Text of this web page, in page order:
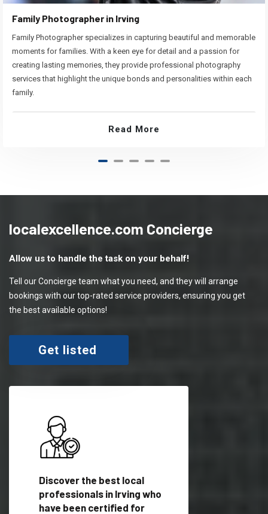
Family Photographer in Irving
Family Photographer specializes in capturing beautiful and memorable
moments for families. With a keen eye for detail and a passion for
creating lasting memories, they provide professional photography
services that highlight the unique bonds and personalities within each
family.
Read More
localexcellence.com Concierge
Allow us to handle the task on your behalf!
Tell our Concierge team what you need, and they will arrange
bookings with our top-rated service providers, ensuring you get
the best available options!
Get listed
Discover the best local
professionals in Irving who
have been certified for